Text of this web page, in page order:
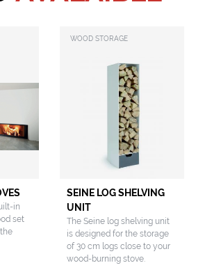
in
set
WOOD STORAGE
SEINE LOG SHELVING
UNIT
The Seine log shelving unit
is designed for the storage
of 30 cm logs close to your
wood-burning stove.